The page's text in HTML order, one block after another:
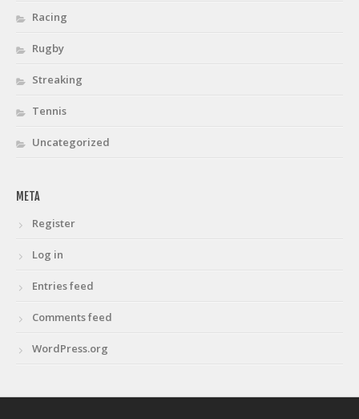
Racing
Rugby
Streaking
Tennis
Uncategorized
META
Register
Log in
Entries feed
Comments feed
WordPress.org